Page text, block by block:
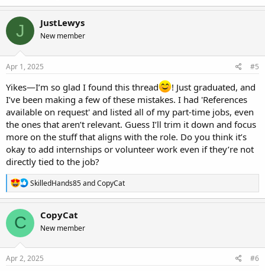
J JustLewys
New member
Apr 1, 2025 #5
Yikes—I’m so glad I found this thread
! Just graduated, and
I’ve been making a few of these mistakes. I had 'References
available on request' and listed all of my part-time jobs, even
the ones that aren’t relevant. Guess I’ll trim it down and focus
more on the stuff that aligns with the role. Do you think it’s
okay to add internships or volunteer work even if they’re not
directly tied to the job?
R
e
a
c
n
s
SkilledHands85andCopyCat
C CopyCat
New member
Apr 2, 2025 #6